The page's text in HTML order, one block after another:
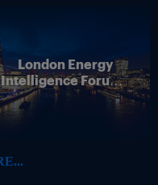
London Energy
Intelligence Forum –
4 June 2026